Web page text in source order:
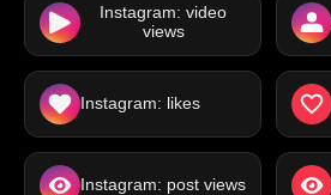
Instagram: video
views
Instagram: likes
Instagram: post views